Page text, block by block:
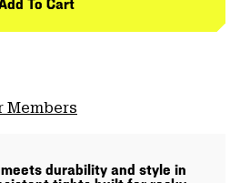
To Cart
Members
durability and style in